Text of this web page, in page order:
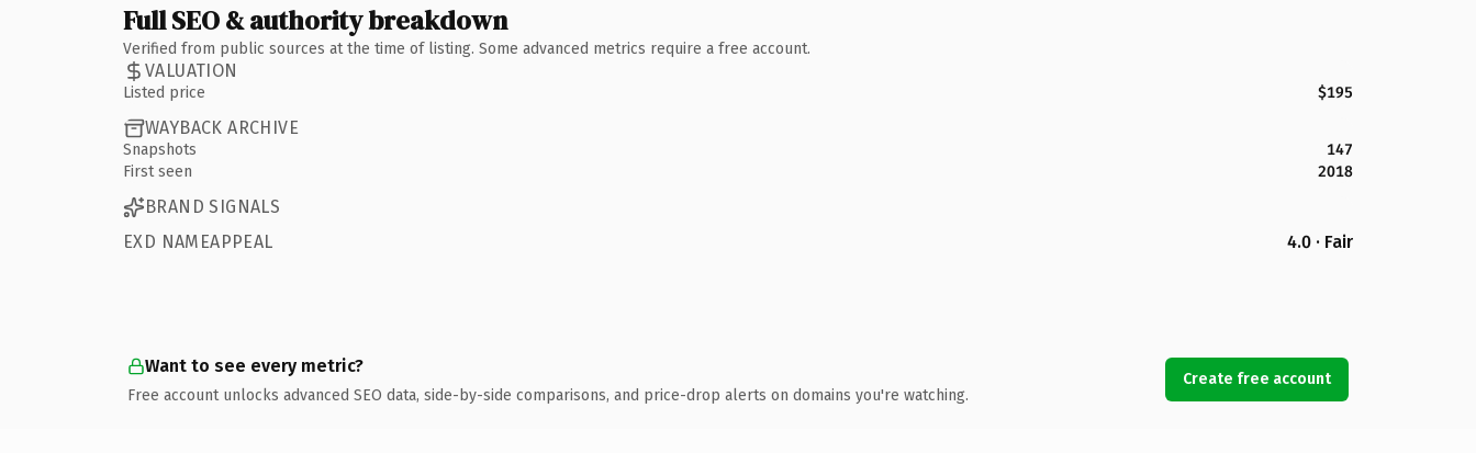
Full SEO & authority breakdown
Verified from public sources at the time of listing. Some advanced metrics require a free account.
VALUATION
Listed price $195
WAYBACK ARCHIVE
Snapshots
147
First seen
2018
BRAND SIGNALS
EXD NAMEAPPEAL
4.0 · Fair
Want to see every metric?
Free account unlocks advanced SEO data, side-by-side comparisons, and price-drop alerts on domains you're watching.
Create free account